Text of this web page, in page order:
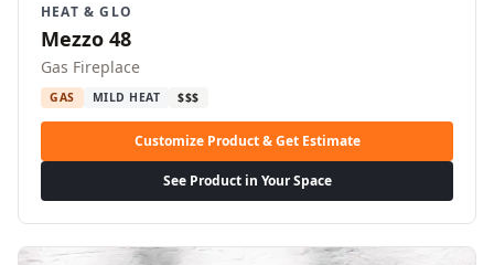
HEAT & GLO
Mezzo 48
Gas Fireplace
GAS MILD HEAT $$$
Customize Product & Get Estimate
See Product in Your Space